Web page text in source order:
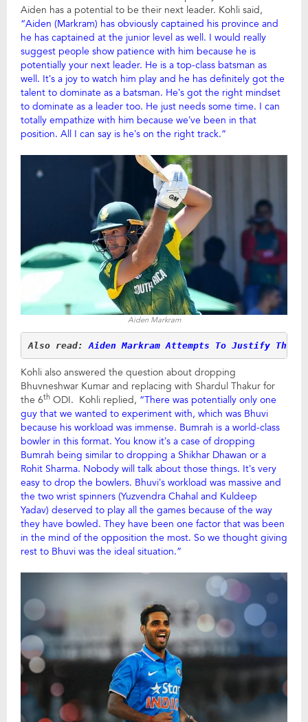
Aiden has a potential to be their next leader. Kohli said,
“Aiden (Markram) has obviously captained his province and
he has captained at the junior level as well. I would really
suggest people show patience with him because he is
potentially your next leader. He is a top-class batsman as
well. It’s a joy to watch him play and he has definitely got the
talent to dominate as a batsman. He’s got the right mindset
to dominate as a leader too. He just needs some time. I can
totally empathize with him because we’ve been in that
position. All I can say is he’s on the right track.”
Aiden Markram
Also read: Aiden Markram Attempts To Justify The
Kohli also answered the question about dropping
Bhuvneshwar Kumar and replacing with Shardul Thakur for
the 6th ODI. Kohli replied, “There was potentially only one
guy that we wanted to experiment with, which was Bhuvi
because his workload was immense. Bumrah is a world-class
bowler in this format. You know it’s a case of dropping
Bumrah being similar to dropping a Shikhar Dhawan or a
Rohit Sharma. Nobody will talk about those things. It’s very
easy to drop the bowlers. Bhuvi’s workload was massive and
the two wrist spinners (Yuzvendra Chahal and Kuldeep
Yadav) deserved to play all the games because of the way
they have bowled. They have been one factor that was been
in the mind of the opposition the most. So we thought giving
rest to Bhuvi was the ideal situation.”